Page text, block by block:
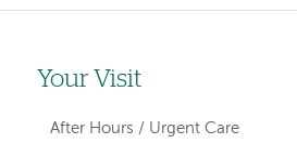
Left-
hand
Your Visit
After Hours / Urgent Care